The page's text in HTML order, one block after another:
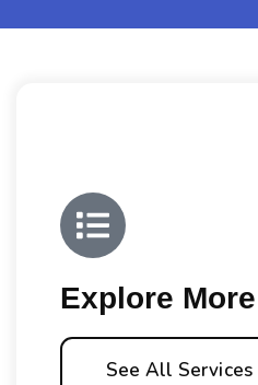
Explore
See All Services